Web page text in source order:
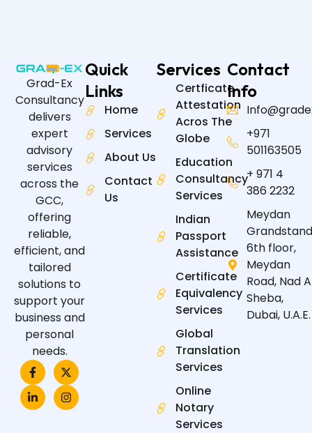
Grad-Ex
Consultancy
delivers
expert
advisory
services
across the
GCC,
offering
reliable,
efficient, and
tailored
solutions to
support your
business and
personal
needs.
F
a
c
e
b
X
-
t
w
i
L
i
n
k
e
I
n
s
t
a
Quick
Links
Home
Services
About Us
Contact
Us
Services
Certficate
Attestation
Acros The
Globe
Education
Consultancy
Services
Indian
Passport
Assistance
Certificate
Equivalency
Services
Global
Translation
Services
Online
Notary
Services
Contact
Info
+971
501163505
+ 971 4
386 2232
Meydan
6th floor,
Meydan
Road, Nad
Sheba,
Dubai, U.A.E.